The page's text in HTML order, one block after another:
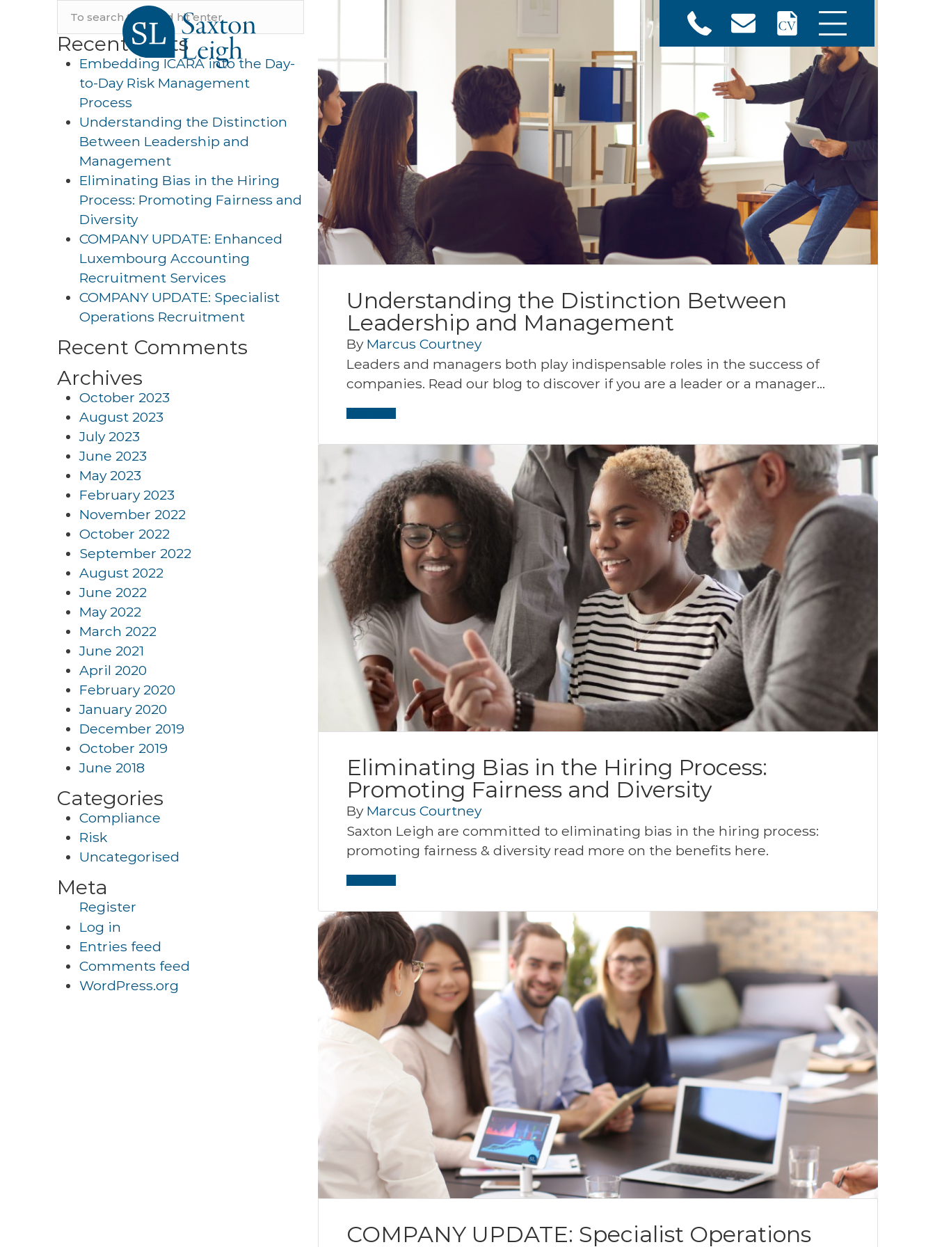
Understanding the Distinction Between
Leadership and Management
By Marcus Courtney
Leaders and managers both play indispensable roles in the success of
companies. Read our blog to discover if you are a leader or a manager…
Eliminating Bias in the Hiring Process:
Promoting Fairness and Diversity
By Marcus Courtney
Saxton Leigh are committed to eliminating bias in the hiring process:
promoting fairness & diversity read more on the benefits here.
COMPANY UPDATE: Specialist Operations
Recent Posts
Embedding ICARA into the Day-
to-Day Risk Management
Process
Understanding the Distinction
Between Leadership and
Management
Eliminating Bias in the Hiring
Process: Promoting Fairness and
Diversity
COMPANY UPDATE: Enhanced
Luxembourg Accounting
Recruitment Services
COMPANY UPDATE: Specialist
Operations Recruitment
Recent Comments
Archives
October 2023
August 2023
July 2023
June 2023
May 2023
February 2023
November 2022
October 2022
September 2022
August 2022
June 2022
May 2022
March 2022
June 2021
April 2020
February 2020
January 2020
December 2019
October 2019
June 2018
Categories
Compliance
Risk
Uncategorised
Meta
Register
Log in
Entries feed
Comments feed
WordPress.org